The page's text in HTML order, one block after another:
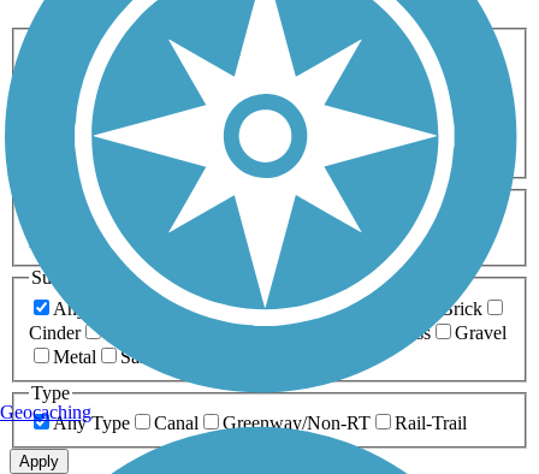
Activities
Any Activity
ATV Bike Birding
Cross Country
Dog Walking Fishing Geocaching
Hiking
Horseback Riding
Inline Skating
Mountain Biking
Running
Snowmobiling Walking
Wheelchair
Accessible
Length
Any Length
0-5 Miles 5-10 Miles
10-20 Miles
20+ Miles
Surfaces
Any Surface
Asphalt Ballast Boardwalk
Brick
Cinder
Crushed Stone Grass
Gravel
Metal
Sand
Type
Any Type
Canal Greenway/Non-RT Rail-Trail
Apply
Geocaching